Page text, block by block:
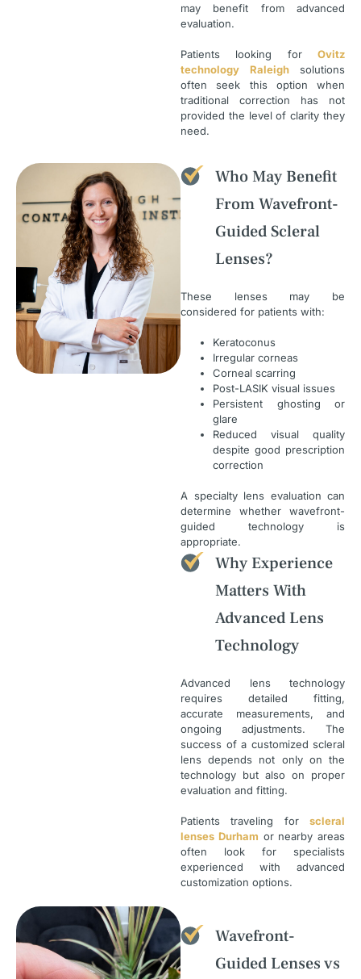
may benefit from advanced
evaluation.
Patients looking for Ovitz
technology Raleighsolutions
often seek this option when
traditional correction has not
provided the level of clarity they
need.
Who May Benefit
From Wavefront-
Guided Scleral
Lenses?
These lenses may be
considered for patients with:
Keratoconus
Irregular corneas
Corneal scarring
Post-LASIK visual issues
Persistent ghosting or
glare
Reduced visual quality
despite good prescription
correction
A specialty lens evaluation can
determine whether wavefront-
guided technology is
appropriate.
Why Experience
Matters With
Advanced Lens
Technology
Advanced lens technology
requires detailed fitting,
accurate measurements, and
ongoing adjustments. The
success of a customized scleral
lens depends not only on the
technology but also on proper
evaluation and fitting.
Patients traveling for scleral
lenses Durham or nearby areas
often look for specialists
experienced with advanced
customization options.
Wavefront-
Guided Lenses vs